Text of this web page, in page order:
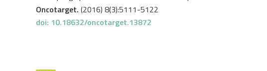
Oncotarget. (2016) 8(3):5111-5122
doi: 10.18632/oncotarget.13872